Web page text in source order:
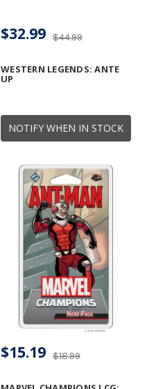
NOTIFY WHEN IN STOCK
WESTERN LEGENDS: ANTE
UP
$44.99
$32.99
$18.99
$15.19